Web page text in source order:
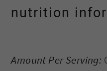
nutrition
Amount Per Serving: